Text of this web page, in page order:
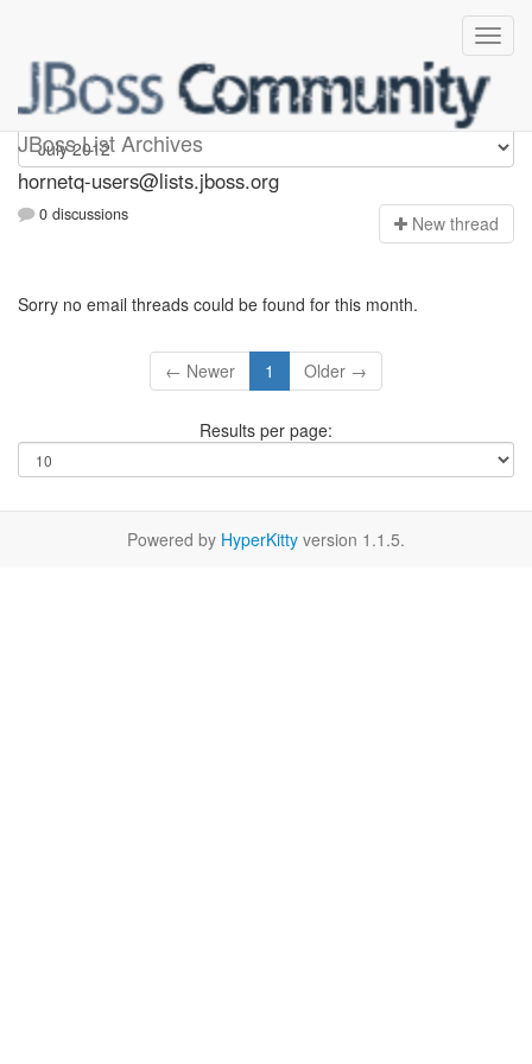
JBoss List Archives
hornetq-users
hornetq-users@lists.jboss.org
0 discussions New thread
Sorry no email threads could be found for this month.
← Newer 1 Older →
Results per page:
Powered by HyperKitty version 1.1.5.